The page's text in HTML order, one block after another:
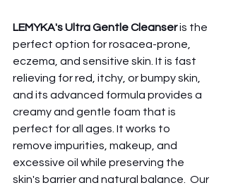
LEMYKA's Ultra Gentle Cleanser is the
perfect option for rosacea-prone,
eczema, and sensitive skin. It is fast
relieving for red, itchy, or bumpy skin,
and its advanced formula provides a
creamy and gentle foam that is
perfect for all ages. It works to
remove impurities, makeup, and
excessive oil while preserving the
skin's barrier and natural balance.  Our